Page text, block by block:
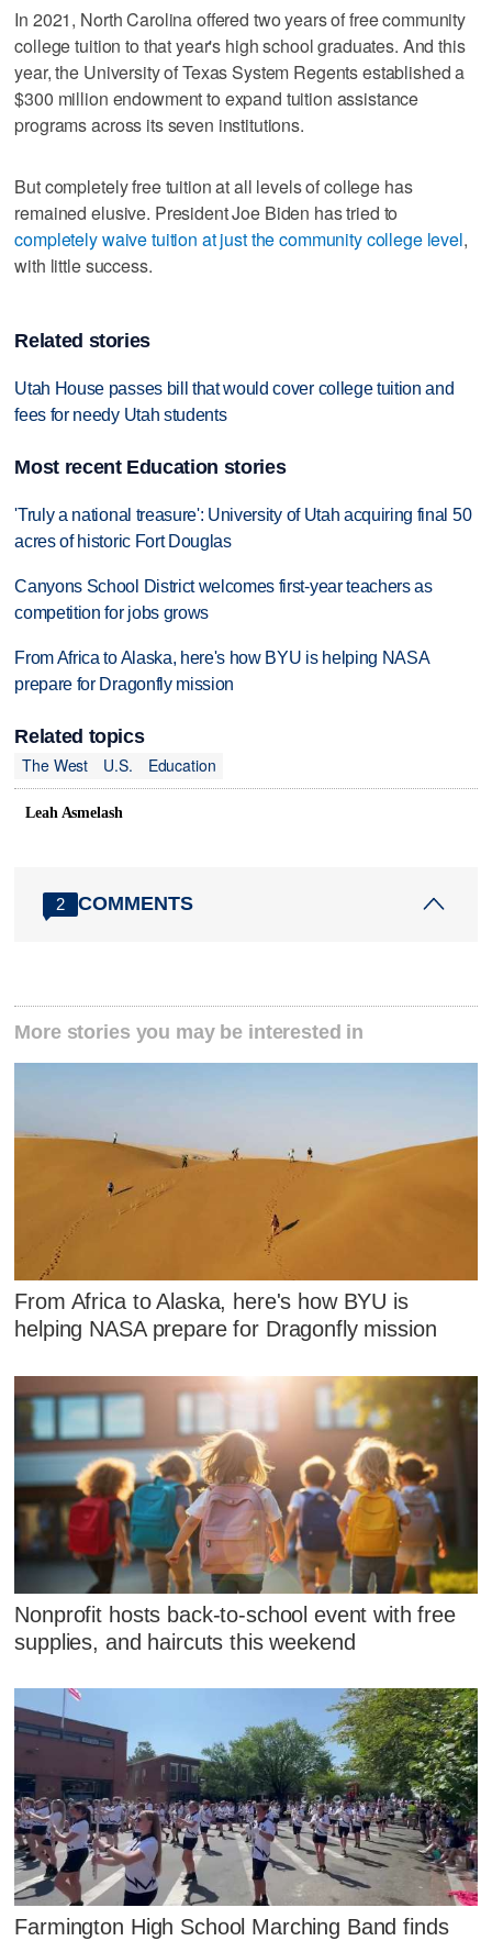
In 2021, North Carolina offered two years of free community
college tuition to that year's high school graduates. And this
year, the University of Texas System Regents established a
$300 million endowment to expand tuition assistance
programs across its seven institutions.
But completely free tuition at all levels of college has
remained elusive. President Joe Biden has tried to
completely waive tuition at just the community college level,
with little success.
Related stories
Utah House passes bill that would cover college tuition and
fees for needy Utah students
Most recent Education stories
'Truly a national treasure': University of Utah acquiring final 50
acres of historic Fort Douglas
Canyons School District welcomes first-year teachers as
competition for jobs grows
From Africa to Alaska, here's how BYU is helping NASA
prepare for Dragonfly mission
Related topics
The West
U.S. Education
Leah Asmelash
2 COMMENTS
More stories you may be interested in
From Africa to Alaska, here's how BYU is
helping NASA prepare for Dragonfly mission
Nonprofit hosts back-to-school event with free
supplies, and haircuts this weekend
Farmington High School Marching Band finds